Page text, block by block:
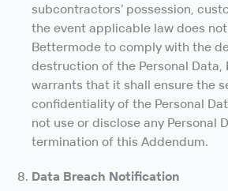
subcontractors’ possession,
the event applicable law does
Bettermode to comply with the
destruction of the Personal Data,
warrants that it shall ensure the
confidentiality of the Personal
not use or disclose any Personal
termination of this Addendum.
Data Breach Notification